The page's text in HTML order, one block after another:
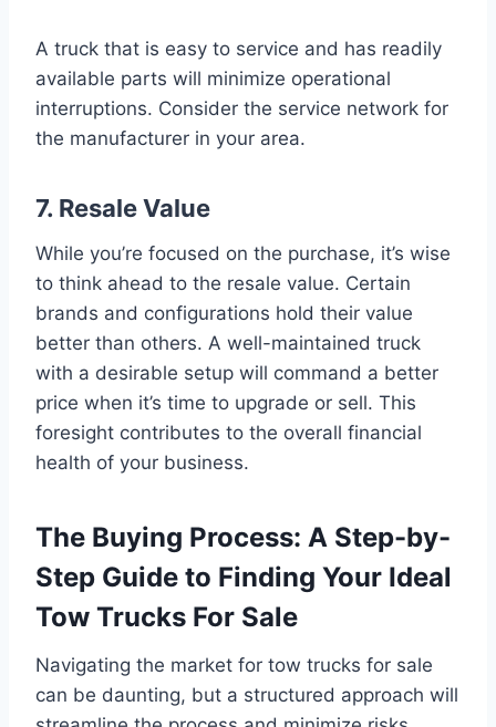
A truck that is easy to service and has readily
available parts will minimize operational
interruptions. Consider the service network for
the manufacturer in your area.
7. Resale Value
While you’re focused on the purchase, it’s wise
to think ahead to the resale value. Certain
brands and configurations hold their value
better than others. A well-maintained truck
with a desirable setup will command a better
price when it’s time to upgrade or sell. This
foresight contributes to the overall financial
health of your business.
The Buying Process: A Step-by-
Step Guide to Finding Your Ideal
Tow Trucks For Sale
Navigating the market for tow trucks for sale
can be daunting, but a structured approach will